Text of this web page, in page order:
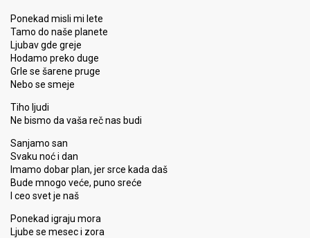
Ponekad misli mi lete
Tamo do naše planete
Ljubav gde greje
Hodamo preko duge
Grle se šarene pruge
Nebo se smeje
Tiho ljudi
Ne bismo da vaša reč nas budi
Sanjamo san
Svaku noć i dan
Imamo dobar plan, jer srce kada daš
Bude mnogo veće, puno sreće
I ceo svet je naš
Ponekad igraju mora
Ljube se mesec i zora